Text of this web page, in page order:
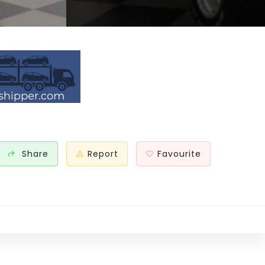
Share Report Favourite